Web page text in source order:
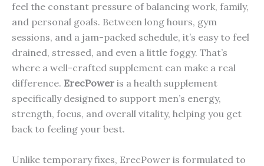
feel the constant pressure of balancing work, family,
and personal goals. Between long hours, gym
sessions, and a jam-packed schedule, it’s easy to feel
drained, stressed, and even a little foggy. That’s
where a well-crafted supplement can make a real
difference. ErecPower is a health supplement
specifically designed to support men’s energy,
strength, focus, and overall vitality, helping you get
back to feeling your best.
Unlike temporary fixes, ErecPower is formulated to